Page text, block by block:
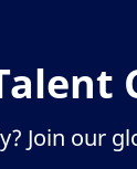
Join our